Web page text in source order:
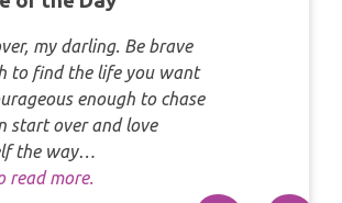
my darling. Be brave
to find the life you want
enough to chase
start over and love
the way…
read more.